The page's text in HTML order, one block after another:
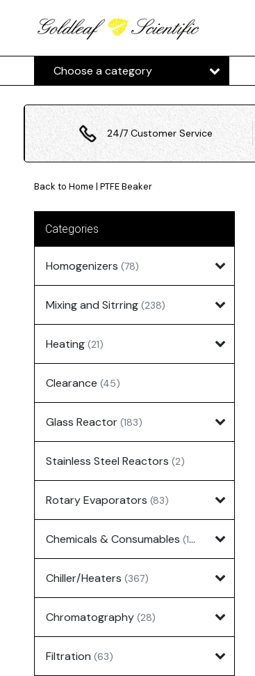
Choose a category
24/7 Customer Service
Back to Home | PTFE Beaker
Categories
Homogenizers (78)
Mixing and Sitrring (238)
Heating (21)
Clearance (45)
Glass Reactor (183)
Stainless Steel Reactors (2)
Rotary Evaporators (83)
Chemicals & Consumables (127)
Chiller/Heaters (367)
Chromatography (28)
Filtration (63)